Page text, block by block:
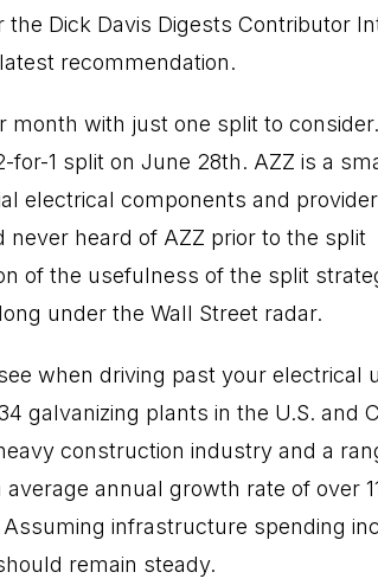
Dick Davis Digests Contributor
recommendation.
with just one split to
for-1 split on June 28th. AZZ is a
electrical components and
heard of AZZ prior to the split
of the usefulness of the split
under the Wall Street radar.
when driving past your electrical
galvanizing plants in the U.S. and
construction industry and a
annual growth rate of over
infrastructure spending
remain steady.